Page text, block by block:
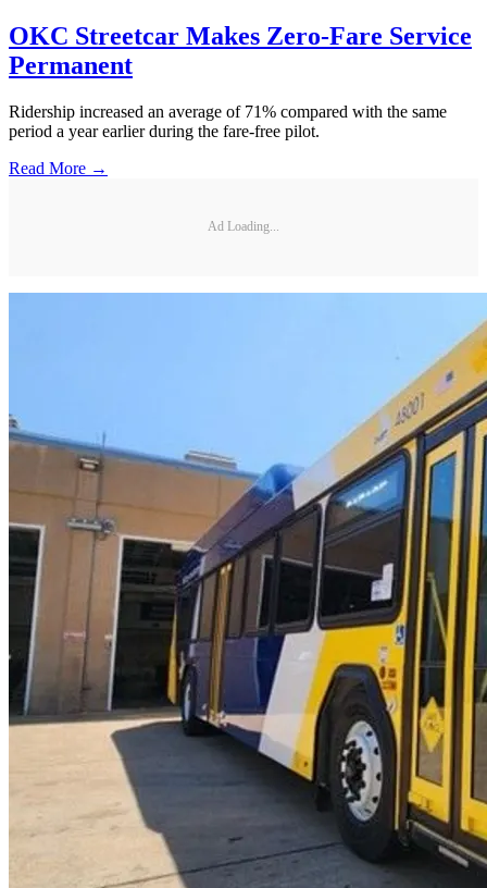
OKC Streetcar Makes Zero-Fare Service
Permanent
Ridership increased an average of 71% compared with the same
period a year earlier during the fare-free pilot.
Read More →
Ad Loading...